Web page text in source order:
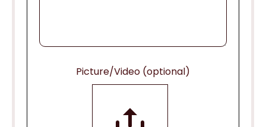
Picture/Video (optional)